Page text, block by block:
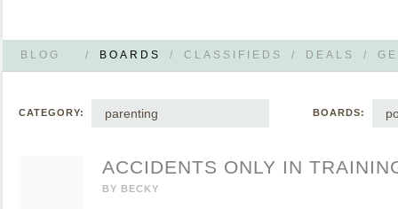
BLOG / BOARDS / CLASSIFIEDS / DEALS /
CATEGORY: parenting BOARDS:
ACCIDENTS ONLY IN
BY BECKY